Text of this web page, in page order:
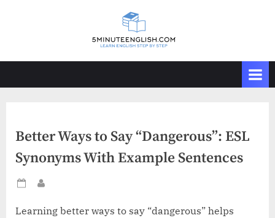
Better Ways to Say “Dangerous”: ESL
Synonyms With Example Sentences
Posted
Learning better ways to say “dangerous” helps